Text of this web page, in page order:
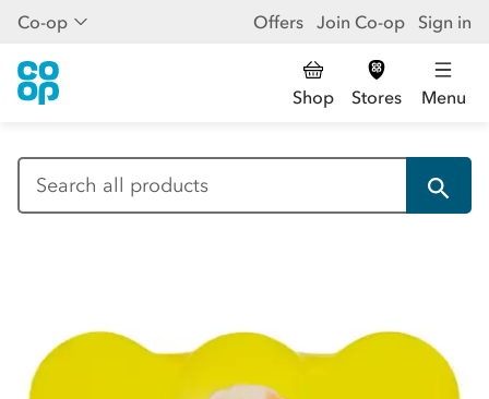
Co-op Offers Join Co-op Sign in
Shop Stores Menu